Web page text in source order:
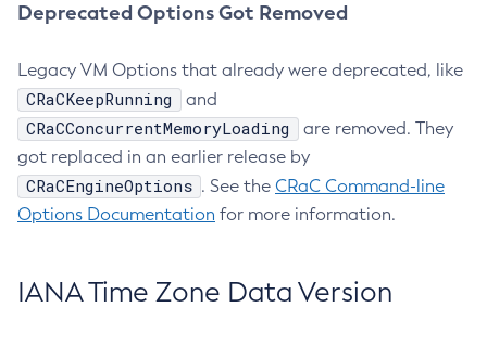
Deprecated Options Got Removed
Legacy VM Options that already were deprecated, like
CRaCKeepRunning and
CRaCConcurrentMemoryLoading
are removed. They
got replaced in an earlier release by
CRaCEngineOptions . See the CRaC Command-line
Options Documentation for more information.
IANA Time Zone Data Version